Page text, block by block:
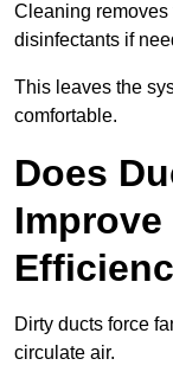
Cleaning
disinfectants if
This leaves the
comfortable.
Does
Dirty ducts force
circulate air.